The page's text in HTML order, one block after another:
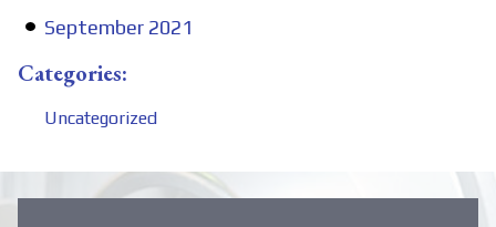
September 2021
Categories:
Uncategorized